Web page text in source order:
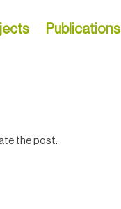
Publications
the post.